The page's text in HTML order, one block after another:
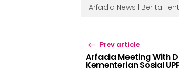
Arfadia News | Berita
Prev article
Arfadia Meeting With
Kementerian Sosial